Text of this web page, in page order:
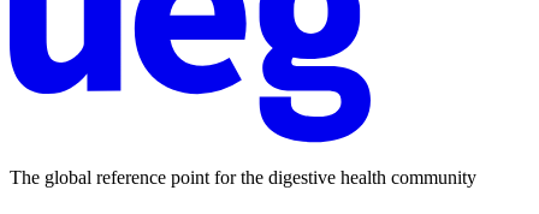
The global reference point for the digestive health community